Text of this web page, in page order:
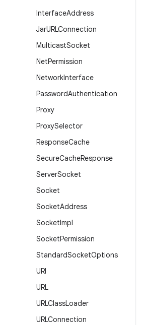
InterfaceAddress
JarURLConnection
MulticastSocket
NetPermission
NetworkInterface
PasswordAuthentication
Proxy
ProxySelector
ResponseCache
SecureCacheResponse
ServerSocket
Socket
SocketAddress
SocketImpl
SocketPermission
StandardSocketOptions
URI
URL
URLClassLoader
URLConnection